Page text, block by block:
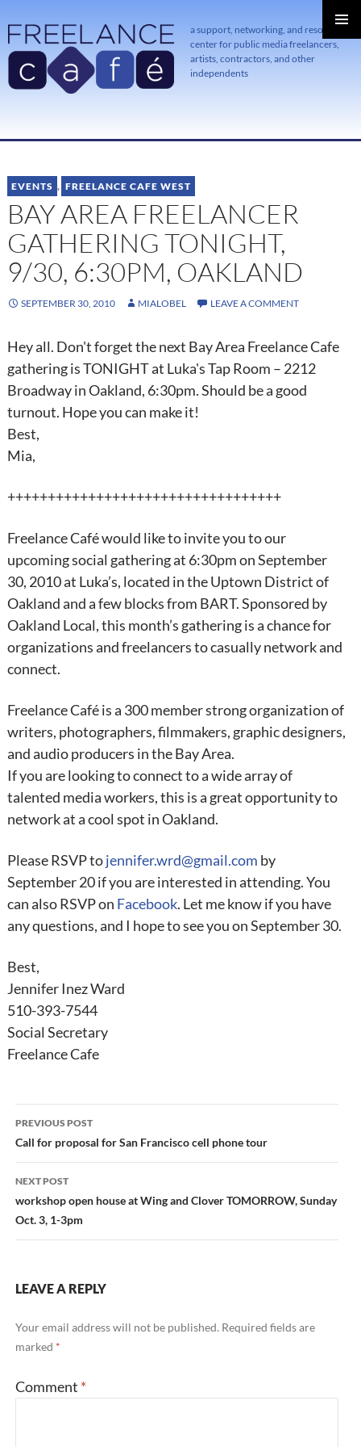
a support, networking, and resource
center for public media freelancers,
artists, contractors, and other
independents
TO
EVENTS , FREELANCE CAFE WEST
BAY AREA FREELANCER
GATHERING TONIGHT,
9/30, 6:30PM, OAKLAND
SEPTEMBER 30, 2010 MIALOBEL LEAVE A COMMENT
Hey all. Don't forget the next Bay Area Freelance Cafe
gathering is TONIGHT at Luka's Tap Room – 2212
Broadway in Oakland, 6:30pm. Should be a good
turnout. Hope you can make it!
Best,
Mia,
++++++++++++++++++++++++++++++++++
FreelanceCafé would like to invite you to our
upcoming social gathering at 6:30pm onSeptember
30, 2010 at Luka’s, located in the Uptown District of
Oakland and a few blocks from BART. Sponsored by
Oakland Local, this month’s gathering is a chance for
organizations and freelancers to casually network and
connect.
FreelanceCafé is a 300 member strong organization of
writers, photographers, filmmakers, graphic designers,
and audio producers in the Bay Area.
If you are looking to connect to a wide array of
talented media workers, this is a great opportunity to
network at a cool spot in Oakland.
Please RSVP tojennifer.wrd@gmail.com by
September20 if you are interested in attending. You
can also RSVP on Facebook. Let me know if you have
any questions, and I hope to see you onSeptember30.
Best,
Jennifer Inez Ward
510-393-7544
Social Secretary
FreelanceCafe
Post
navigation
PREVIOUS POST
Call for proposal for San Francisco cell phone tour
NEXT POST
workshop open house at Wing and Clover TOMORROW, Sunday
Oct. 3, 1-3pm
LEAVE A REPLY
Your email address will not be published. Required fields are
marked *
Comment *